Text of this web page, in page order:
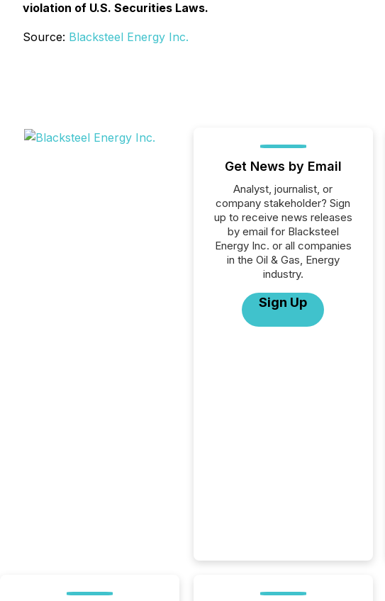
violation of U.S. Securities Laws.
Source: Blacksteel Energy Inc.
Get News by Email
Analyst, journalist, or
company stakeholder? Sign
up to receive news releases
by email for Blacksteel
Energy Inc. or all companies
in the Oil & Gas, Energy
industry.
Sign Up